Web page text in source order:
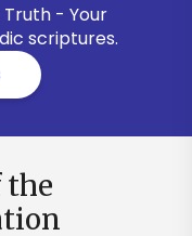
- Your
scriptures.
the